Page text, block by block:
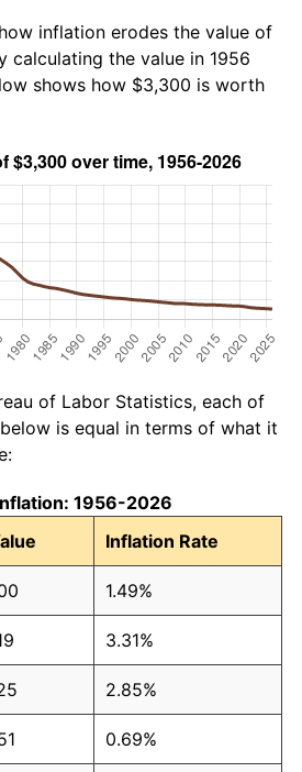
inflation erodes the value of
calculating the value in 1956
shows how $3,300 is worth
of Labor Statistics, each of
is equal in terms of what it
1956-2026
Inflation Rate
1.49%
3.31%
2.85%
0.69%